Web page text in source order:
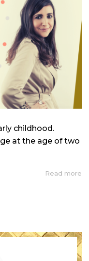
childhood.
at the age of two
Read more